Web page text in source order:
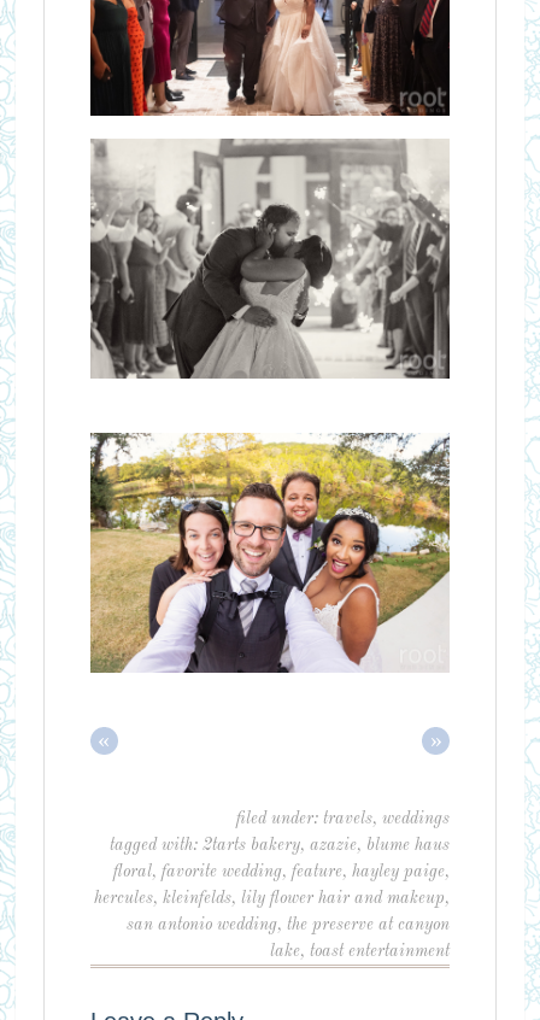
« »
filed under:travels,weddings
tagged with:2tarts bakery,azazie, blume haus
floral,favorite wedding,feature,hayley paige,
hercules,kleinfelds, lily flower hair and makeup,
san antonio wedding,the preserve at canyon
lake,toast entertainment